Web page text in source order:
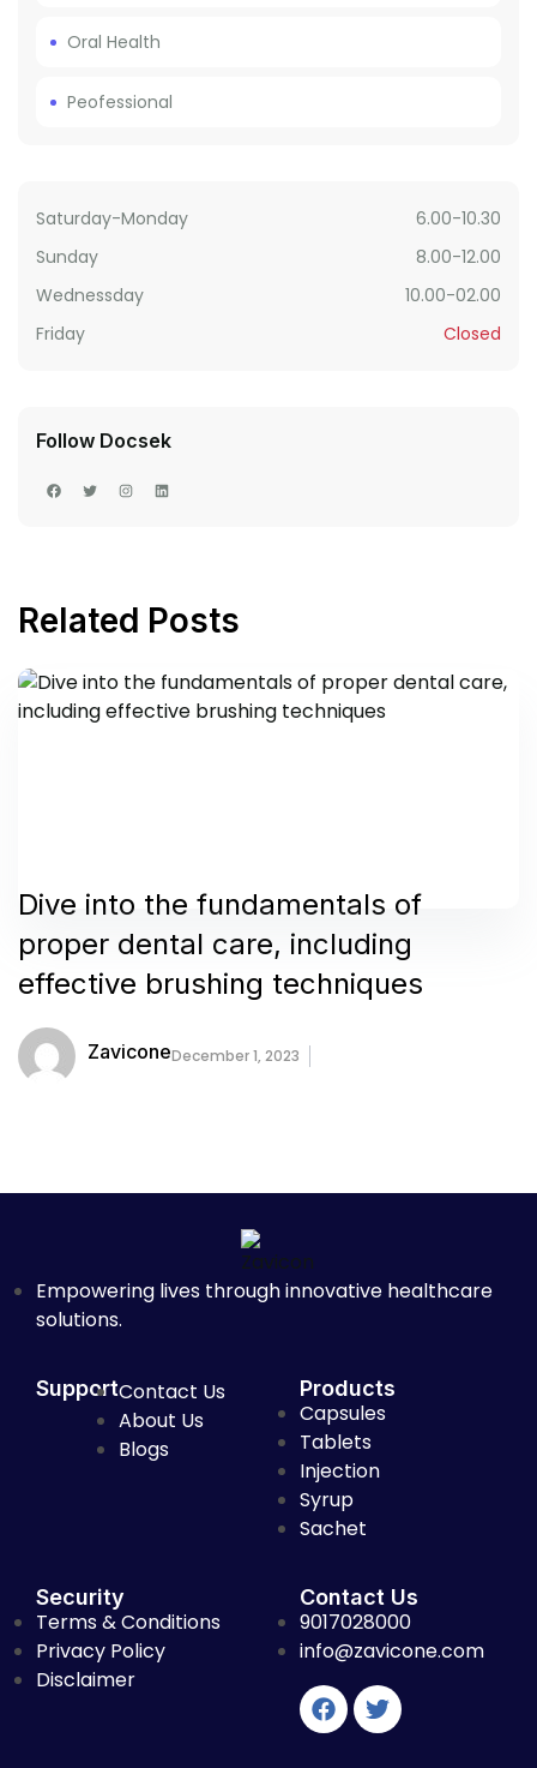
Oral Health
Peofessional
Saturday-Monday
6.00-10.30
Sunday
8.00-12.00
Wednessday
10.00-02.00
Friday
Closed
Follow Docsek
Related Posts
Dive into the fundamentals of
proper dental care, including
effective brushing techniques
ZaviconeDecember 1, 2023
Empowering lives through innovative healthcare
solutions.
SupportContact Us
About Us
Blogs
Products
Capsules
Tablets
Injection
Syrup
Sachet
Security
Terms & Conditions
Privacy Policy
Disclaimer
Contact Us
9017028000
info@zavicone.com